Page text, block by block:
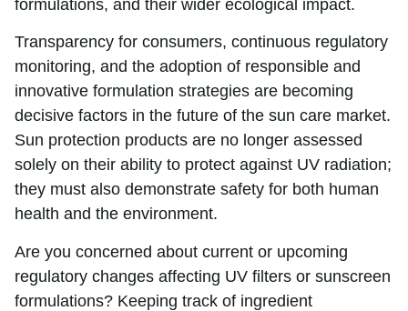
formulations, and their wider ecological impact.
Transparency for consumers, continuous regulatory
monitoring, and the adoption of responsible and
innovative formulation strategies are becoming
decisive factors in the future of the sun care market.
Sun protection products are no longer assessed
solely on their ability to protect against UV radiation;
they must also demonstrate safety for both human
health and the environment.
Are you concerned about current or upcoming
regulatory changes affecting UV filters or sunscreen
formulations? Keeping track of ingredient